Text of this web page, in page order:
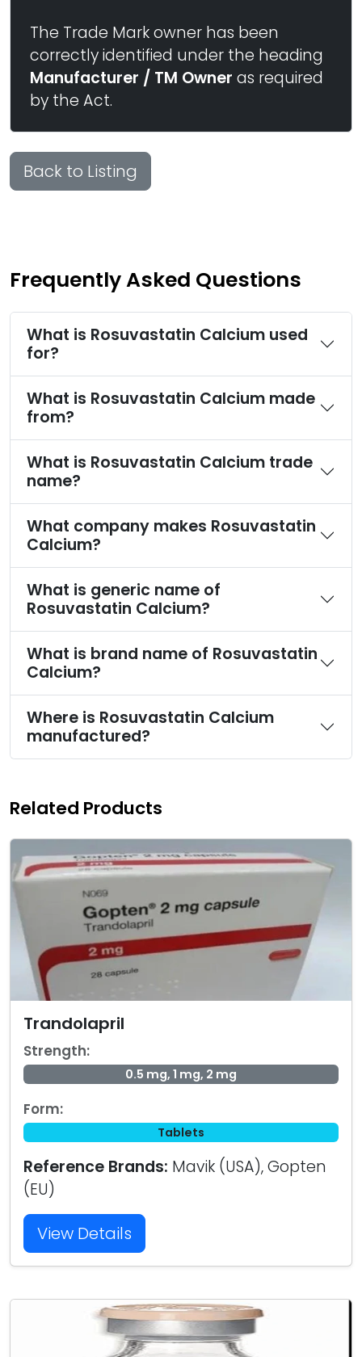
The Trade Mark owner has been
correctly identified under the heading
Manufacturer / TM Owner as required
by the Act.
Back to Listing
Frequently Asked Questions
What is Rosuvastatin Calcium used
for?
What is Rosuvastatin Calcium made
from?
What is Rosuvastatin Calcium trade
name?
What company makes Rosuvastatin
Calcium?
What is generic name of
Rosuvastatin Calcium?
What is brand name of Rosuvastatin
Calcium?
Where is Rosuvastatin Calcium
manufactured?
Related Products
Trandolapril
Strength:
0.5 mg, 1 mg, 2 mg
Form:
Tablets
Reference Brands: Mavik (USA), Gopten
(EU)
View Details